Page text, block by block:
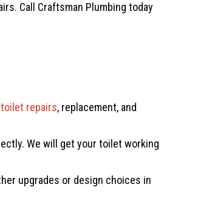
Call Craftsman Plumbing today
toilet repairs, replacement, and
We will get your toilet working
upgrades or design choices in